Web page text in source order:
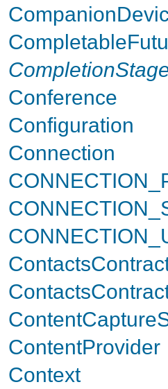
Conference
Configuration
Connection
ContentProvider
Context